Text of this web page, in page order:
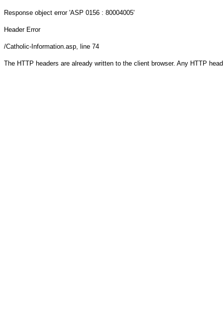
Response object error 'ASP 0156 : 80004005'
Header Error
/Catholic-Information.asp, line 74
The HTTP headers are already written to the client browser. Any HTTP